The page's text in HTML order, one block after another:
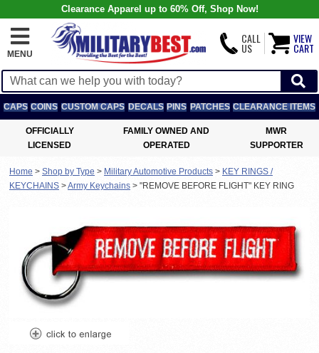
Clearance Apparel up to 60% Off, Shop Now!
MENU
CALL
US
VIEW
CART
CAPS COINS CUSTOM CAPS DECALS PINS PATCHES CLEARANCE ITEMS
OFFICIALLY
LICENSED
FAMILY OWNED AND
OPERATED
MWR
SUPPORTER
Home > Shop by Type > Military Automotive Products > KEY RINGS /
KEYCHAINS >Army Keychains > "REMOVE BEFORE FLIGHT" KEY RING